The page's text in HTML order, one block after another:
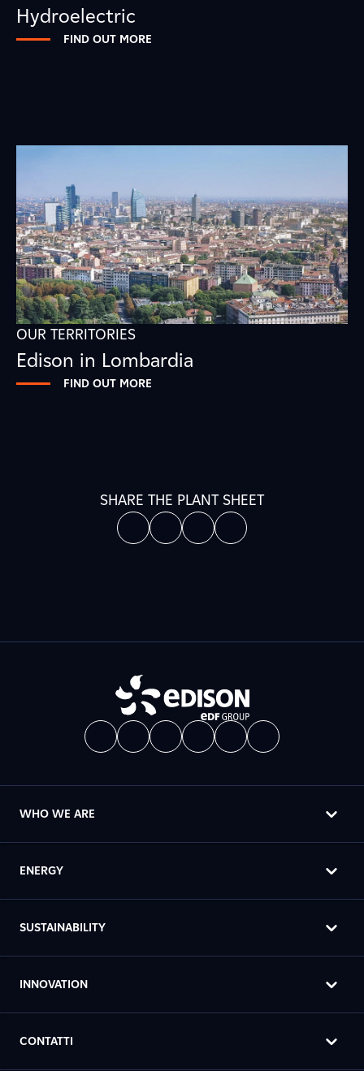
Hydroelectric
FIND OUT MORE
OUR TERRITORIES
Edison in Lombardia
FIND OUT MORE
SHARE THE PLANT SHEET
WHO WE ARE
ENERGY
SUSTAINABILITY
INNOVATION
CONTATTI